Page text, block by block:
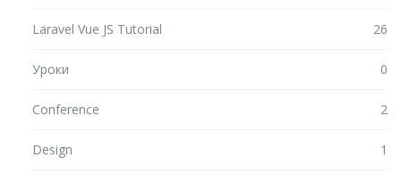
Laravel Vue JS Tutorial 26
Уроки 0
Conference 2
Design 1